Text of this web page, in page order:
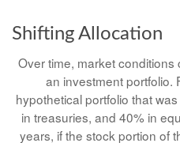
Shifting Allocation
Over time, market
an investment portfolio.
hypothetical portfolio that
in treasuries, and 40% in
years, if the stock portion of